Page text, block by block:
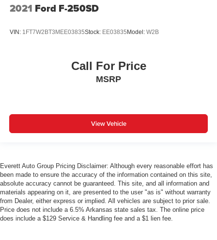
2021 Ford F-250SD
VIN: 1FT7W2BT3MEE03835Stock: EE03835 Model: W2B
Call For Price
MSRP
View Vehicle
Everett Auto Group Pricing Disclaimer: Although every reasonable effort has
been made to ensure the accuracy of the information contained on this site,
absolute accuracy cannot be guaranteed. This site, and all information and
materials appearing on it, are presented to the user "as is" without warranty
from Dealer, either express or implied. All vehicles are subject to prior sale.
Price does not include a 6.5% Arkansas state sales tax. The online price
does include a $129 Service & Handling fee and a $1 lien fee.